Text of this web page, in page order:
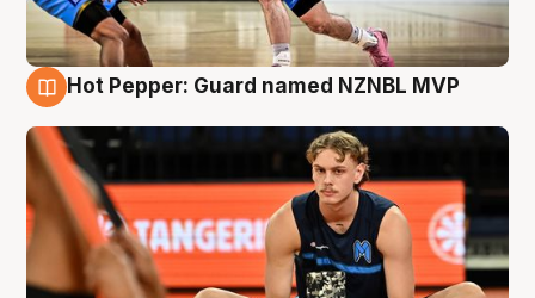
Hot Pepper: Guard named NZNBL MVP